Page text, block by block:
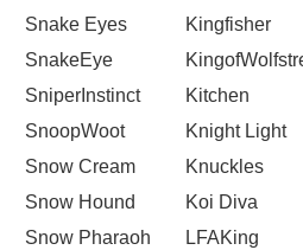
Snake Eyes
Kingfisher
SnakeEye
SniperInstinct
Kitchen
SnoopWoot
Knight Light
Snow Cream
Knuckles
Snow Hound
Koi Diva
Snow Pharaoh
LFAKing